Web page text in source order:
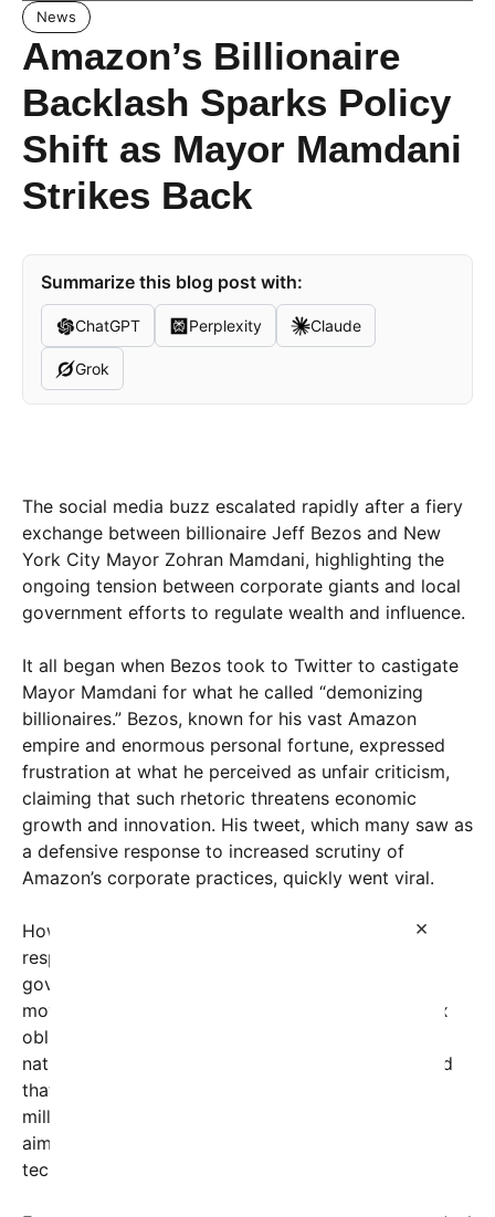
×
News
Amazon’s Billionaire
Backlash Sparks Policy
Shift as Mayor Mamdani
Strikes Back
Summarize this blog post with:
ChatGPT Perplexity Claude
Grok
The social media buzz escalated rapidly after a fiery
exchange between billionaire Jeff Bezos and New
York City Mayor Zohran Mamdani, highlighting the
ongoing tension between corporate giants and local
government efforts to regulate wealth and influence.
It all began when Bezos took to Twitter to castigate
Mayor Mamdani for what he called “demonizing
billionaires.” Bezos, known for his vast Amazon
empire and enormous personal fortune, expressed
frustration at what he perceived as unfair criticism,
claiming that such rhetoric threatens economic
growth and innovation. His tweet, which many saw as
a defensive response to increased scrutiny of
Amazon’s corporate practices, quickly went viral.
However, the very next day, Mayor Mamdani
responded decisively. Using the power of city
government, Mamdani announced an aggressive
move to hold Amazon accountable for its local tax
obligations. In an unexpected action that captured
nationwide attention, the administration announced
that Amazon would be required to pay a hefty $9
million in overdue taxes—an unprecedented sum
aimed at enforcing fair tax contributions from the
tech giant.